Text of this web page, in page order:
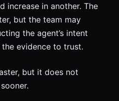
increase in another. The
but the team may
the agent’s intent
evidence to trust.
but it does not